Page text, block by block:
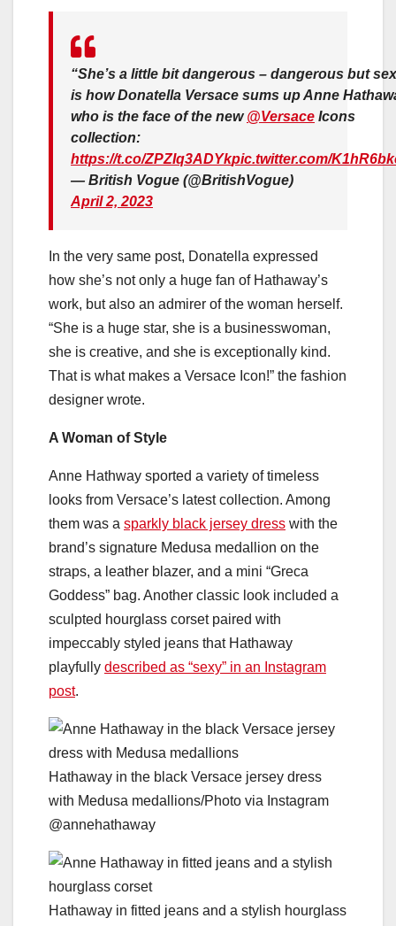
“She’s a little bit dangerous – dangerous but
is how Donatella Versace sums up Anne
who is the face of the new @Versace Icons
collection:
https://t.co/ZPZIq3ADYkpic.twitter.com/
— British Vogue (@BritishVogue)
April 2, 2023
In the very same post, Donatella expressed
how she’s not only a huge fan of Hathaway’s
work, but also an admirer of the woman herself.
“She is a huge star, she is a businesswoman,
she is creative, and she is exceptionally kind.
That is what makes a Versace Icon!” the fashion
designer wrote.
A Woman of Style
Anne Hathway sported a variety of timeless
looks from Versace’s latest collection. Among
them was a sparkly black jersey dress with the
brand’s signature Medusa medallion on the
straps, a leather blazer, and a mini “Greca
Goddess” bag. Another classic look included a
sculpted hourglass corset paired with
impeccably styled jeans that Hathaway
playfully described as “sexy” in an Instagram
post.
Hathaway in the black Versace jersey dress
with Medusa medallions/Photo via Instagram
@annehathaway
Hathaway in fitted jeans and a stylish hourglass